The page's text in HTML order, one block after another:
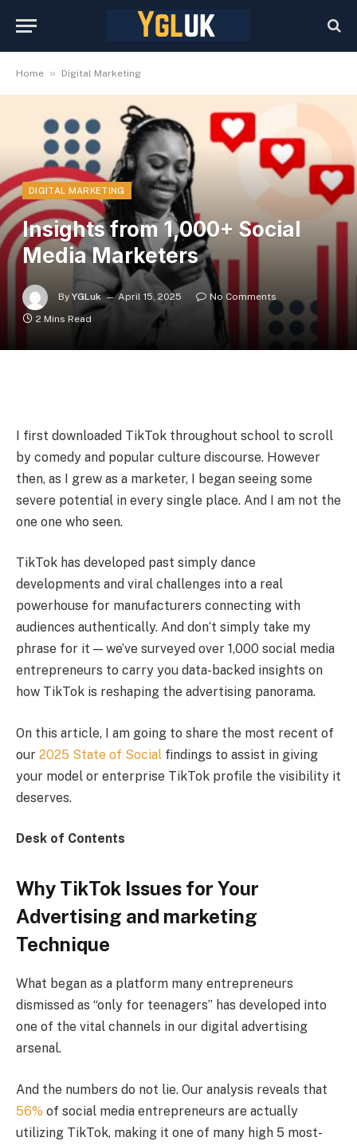
Home » Digital Marketing
DIGITAL MARKETING
Insights from 1,000+ Social
Media Marketers
By YGLuk April 15, 2025
No Comments
2 Mins Read
I first downloaded TikTok throughout school to scroll
by comedy and popular culture discourse. However
then, as I grew as a marketer, I began seeing some
severe potential in every single place. And I am not the
one one who seen.
TikTok has developed past simply dance
developments and viral challenges into a real
powerhouse for manufacturers connecting with
audiences authentically. And don‘t simply take my
phrase for it — we’ve surveyed over 1,000 social media
entrepreneurs to carry you data-backed insights on
how TikTok is reshaping the advertising panorama.
On this article, I am going to share the most recent of
our 2025 State of Social findings to assist in giving
your model or enterprise TikTok profile the visibility it
deserves.
Desk of Contents
Why TikTok Issues for Your
Advertising and marketing
Technique
What began as a platform many entrepreneurs
dismissed as “only for teenagers” has developed into
one of the vital channels in our digital advertising
arsenal.
And the numbers do not lie. Our analysis reveals that
56% of social media entrepreneurs are actually
utilizing TikTok, making it one of many high 5 most-